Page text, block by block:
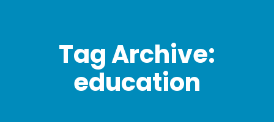
Tag Archive:
education